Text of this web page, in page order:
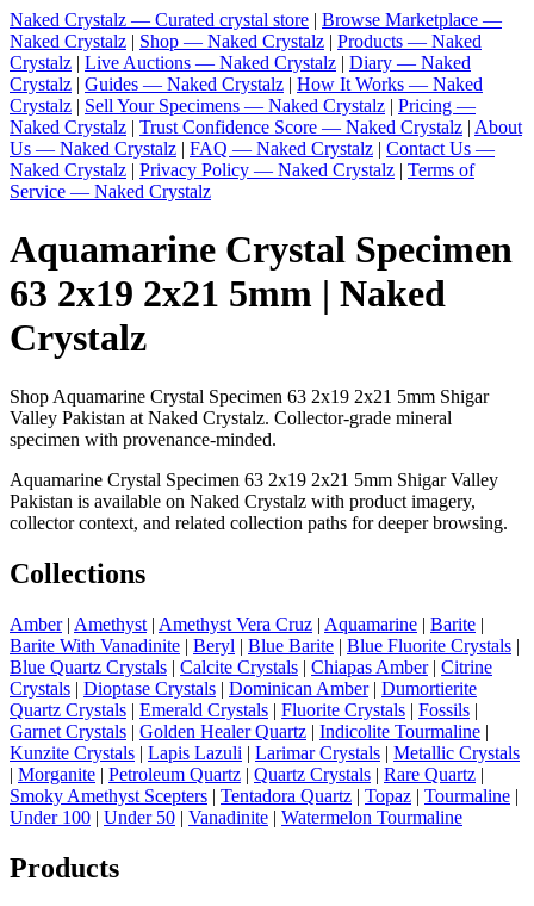
Naked Crystalz — Curated crystal store | Browse Marketplace —
Naked Crystalz | Shop — Naked Crystalz | Products — Naked
Crystalz | Live Auctions — Naked Crystalz | Diary — Naked
Crystalz | Guides — Naked Crystalz | How It Works — Naked
Crystalz | Sell Your Specimens — Naked Crystalz | Pricing —
Naked Crystalz | Trust Confidence Score — Naked Crystalz | About
Us — Naked Crystalz | FAQ — Naked Crystalz | Contact Us —
Naked Crystalz | Privacy Policy — Naked Crystalz | Terms of
Service — Naked Crystalz
Aquamarine Crystal Specimen
63 2x19 2x21 5mm | Naked
Crystalz
Shop Aquamarine Crystal Specimen 63 2x19 2x21 5mm Shigar
Valley Pakistan at Naked Crystalz. Collector-grade mineral
specimen with provenance-minded.
Aquamarine Crystal Specimen 63 2x19 2x21 5mm Shigar Valley
Pakistan is available on Naked Crystalz with product imagery,
collector context, and related collection paths for deeper browsing.
Collections
Amber| Amethyst | Amethyst Vera Cruz | Aquamarine | Barite |
Barite With Vanadinite | Beryl | Blue Barite | Blue Fluorite Crystals |
Blue Quartz Crystals | Calcite Crystals | Chiapas Amber| Citrine
Crystals | Dioptase Crystals | Dominican Amber| Dumortierite
Quartz Crystals | Emerald Crystals | Fluorite Crystals | Fossils |
Garnet Crystals | Golden Healer Quartz | Indicolite Tourmaline |
Kunzite Crystals | Lapis Lazuli | Larimar Crystals | Metallic Crystals
| Morganite | Petroleum Quartz | Quartz Crystals | Rare Quartz |
Smoky Amethyst Scepters | Tentadora Quartz | Topaz | Tourmaline |
Under 100 | Under 50 | Vanadinite | Watermelon Tourmaline
Products